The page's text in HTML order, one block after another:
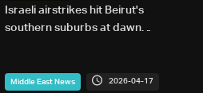
Israeli airstrikes hit Beirut's
southern suburbs at dawn
Middle East News 2026-04-17